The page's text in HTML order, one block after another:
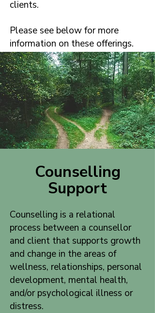
clients.
Please see below for more
information on these offerings.
Counselling
Support
Counselling is a relational
process between a counsellor
and client that supports growth
and change in the areas of
wellness, relationships, personal
development, mental health,
and/or psychological illness or
distress.